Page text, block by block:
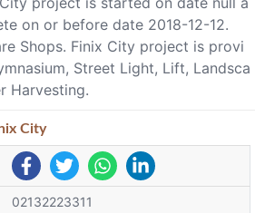
on or before date 2018-12-12.
Shops. Finix City project is provi
Street Light, Lift, Landsca
Harvesting.
City
02132223311